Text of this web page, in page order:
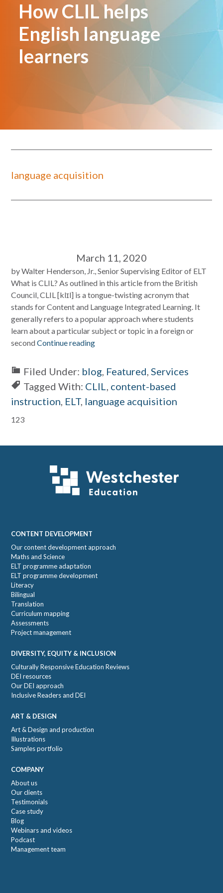
How CLIL helps
English language
learners
language acquisition
March 11, 2020
by Walter Henderson, Jr., Senior Supervising Editor of ELT
What is CLIL? As outlined in this article from the British
Council, CLIL [klɪl] is a tongue-twisting acronym that
stands for Content and Language Integrated Learning. It
generally refers to a popular approach where students
learn about a particular subject or topic in a foreign or
secondContinue reading
Filed Under: blog, Featured,Services
Tagged With: CLIL, content-based
instruction, ELT, language acquisition
Primary
Sidebar
123
Footer
CONTENT DEVELOPMENT
Our content development approach
Maths and Science
ELT programme adaptation
ELT programme development
Literacy
Bilingual
Translation
Curriculum mapping
Assessments
Project management
DIVERSITY, EQUITY & INCLUSION
Culturally Responsive Education Reviews
DEI resources
Our DEI approach
Inclusive Readers and DEI
ART & DESIGN
Art & Design and production
Illustrations
Samples portfolio
COMPANY
About us
Our clients
Testimonials
Case study
Blog
Webinars and videos
Podcast
Management team